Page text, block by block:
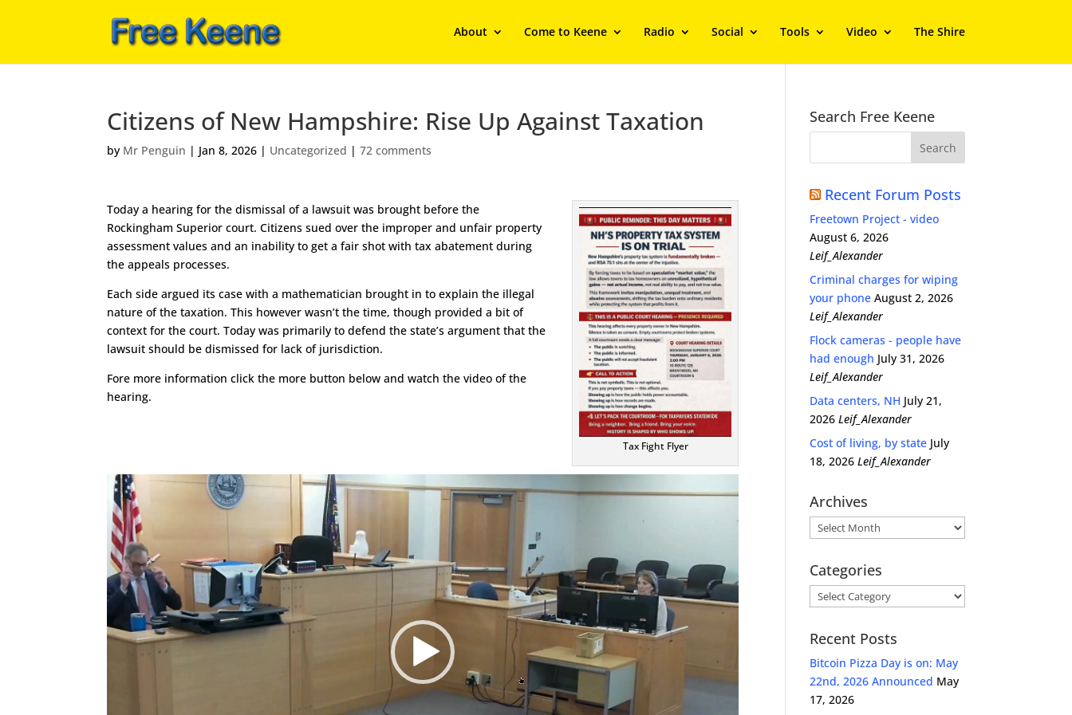
About Come to Keene Radio Social Tools Video The Shire
Citizens of New Hampshire: Rise Up Against Taxation
by Mr Penguin | Jan 8, 2026 | Uncategorized |72 comments
Tax Fight Flyer
Today a hearing for the dismissal of a lawsuit was brought before the
Rockingham Superior court. Citizens sued over the improper and unfair property
assessment values and an inability to get a fair shot with tax abatement during
the appeals processes.
Each side argued its case with a mathematician brought in to explain the illegal
nature of the taxation. This however wasn’t the time, though provided a bit of
context for the court. Today was primarily to defend the state’s argument that the
lawsuit should be dismissed for lack of jurisdiction.
Fore more information click the more button below and watch the video of the
hearing.
Search Free Keene
Recent Forum Posts
Freetown Project - video
August 6, 2026
Leif_Alexander
Criminal charges for wiping
your phone August 2, 2026
Leif_Alexander
Flock cameras - people have
had enough July 31, 2026
Leif_Alexander
Data centers, NH July 21,
2026 Leif_Alexander
Cost of living, by state July
18, 2026 Leif_Alexander
Archives
Archives
Categories
Categories
Recent Posts
Bitcoin Pizza Day is on: May
22nd, 2026 Announced May
17, 2026